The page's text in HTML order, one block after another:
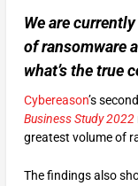
We are
of ransomware
what’s the true
Cybereason’s
Business Study 2022
greatest volume of
The findings also